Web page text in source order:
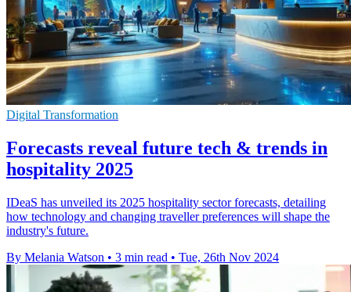
Digital Transformation
Forecasts reveal future tech & trends in
hospitality 2025
IDeaS has unveiled its 2025 hospitality sector forecasts, detailing
how technology and changing traveller preferences will shape the
industry's future.
By Melania Watson • 3 min read • Tue, 26th Nov 2024